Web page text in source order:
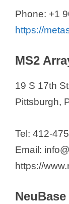
Phone: +1
https://
MS2
19 S 17th St
Pittsburgh,
Tel: 412-
Email:
https://